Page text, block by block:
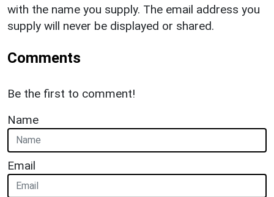
with the name you supply. The email address you
supply will never be displayed or shared.
Comments
Be the first to comment!
Name
Email